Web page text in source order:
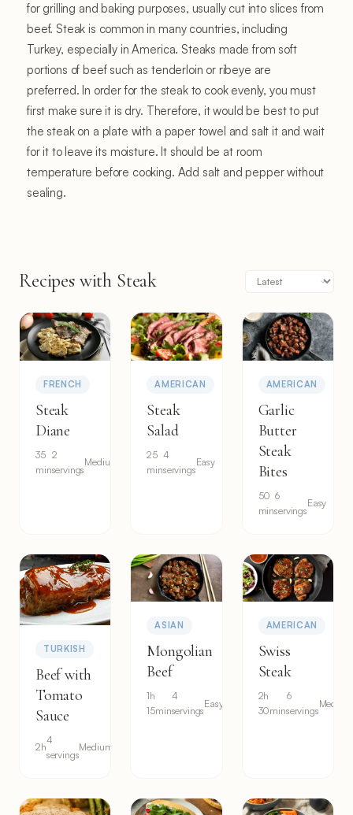
for grilling and baking purposes, usually cut into slices from
beef. Steak is common in many countries, including
Turkey, especially in America. Steaks made from soft
portions of beef such as tenderloin or ribeye are
preferred. In order for the steak to cook evenly, you must
first make sure it is dry. Therefore, it would be best to put
the steak on a plate with a paper towel and salt it and wait
for it to leave its moisture. It should be at room
temperature before cooking. Add salt and pepper without
sealing.
Recipes with Steak
FRENCH
Steak
Diane
35
min
2
servings
Medium
AMERICAN
Steak
Salad
25
min
4
servings
Easy
AMERICAN
Garlic
Butter
Steak
Bites
50
min
6
servings
Easy
TURKISH
Beef with
Tomato
Sauce
2h
4
servings
Medium
ASIAN
Mongolian
Beef
1h
15min
4
servings
Easy
AMERICAN
Swiss
Steak
2h
30min
6
servings
Medium